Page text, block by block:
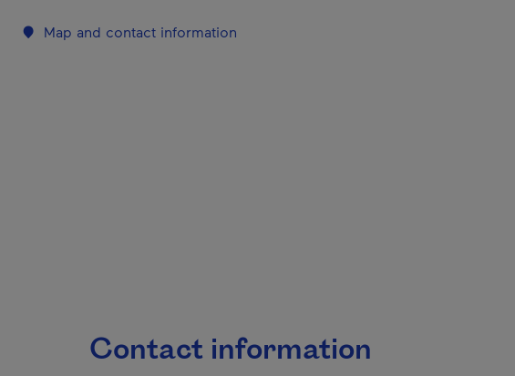
Map and contact information
Contact information